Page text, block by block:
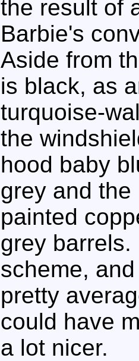
the result of
Barbie's
Aside from
is black, as
turquoise-
the
hood baby
grey and
painted
grey
scheme,
pretty
could have
a lot nicer.